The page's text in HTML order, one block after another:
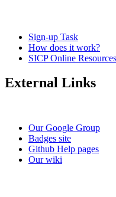
Sign-up Task
How does it work?
SICP Online Resources
External Links
Our Google Group
Badges site
Github Help pages
Our wiki